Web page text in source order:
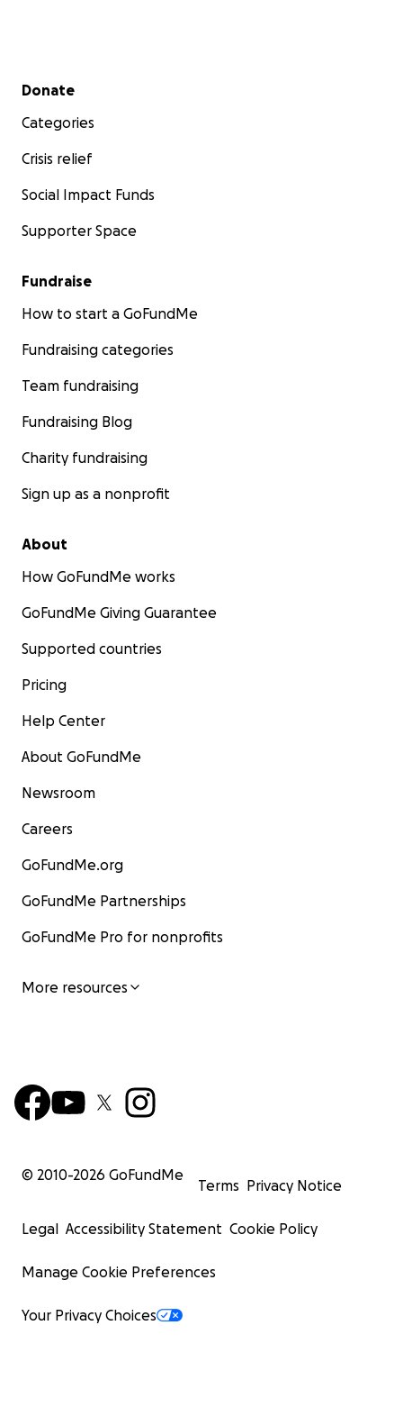
Secondary menu
Donate
Categories
Crisis relief
Social Impact Funds
Supporter Space
Fundraise
How to start a GoFundMe
Fundraising categories
Team fundraising
Fundraising Blog
Charity fundraising
Sign up as a nonprofit
About
How GoFundMe works
GoFundMe Giving Guarantee
Supported countries
Pricing
Help Center
About GoFundMe
Newsroom
Careers
GoFundMe.org
GoFundMe Partnerships
GoFundMe Pro for nonprofits
More resources
© 2010-2026 GoFundMe
Terms Privacy Notice
Legal Accessibility Statement Cookie Policy
Manage Cookie Preferences
Your Privacy Choices